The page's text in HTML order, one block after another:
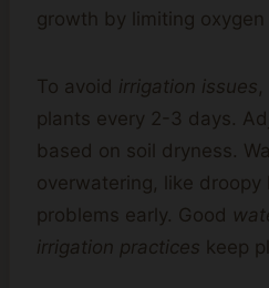
growth by limiting oxygen
To avoid irrigation issues
plants every 2-3 days.
based on soil dryness.
overwatering, like droopy
problems early. Good
irrigation practices keep